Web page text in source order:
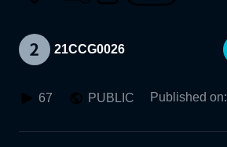
21CCG0026
67 PUBLIC Published on: